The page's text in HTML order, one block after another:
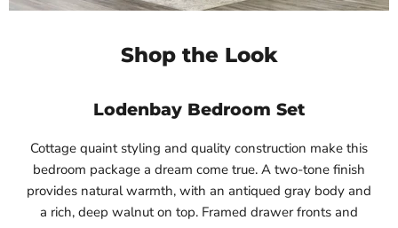
Shop the Look
Lodenbay Bedroom Set
Cottage quaint styling and quality construction make this
bedroom package a dream come true. A two-tone finish
provides natural warmth, with an antiqued gray body and
a rich, deep walnut on top. Framed drawer fronts and